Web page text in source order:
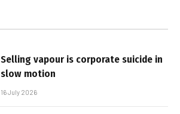
Selling vapour is corporate suicide in
slow motion
16 July 2026